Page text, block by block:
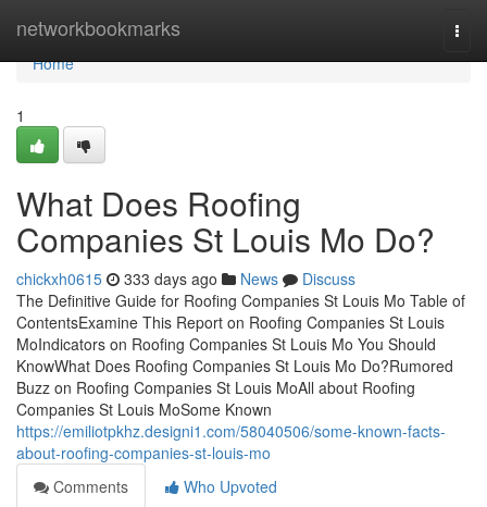
networkbookmarks
Home
Home
1
What Does Roofing
Companies St Louis Mo Do?
chickxh0615 333 days ago News
Discuss
The Definitive Guide for Roofing Companies St Louis Mo Table of
ContentsExamine This Report on Roofing Companies St Louis
MoIndicators on Roofing Companies St Louis Mo You Should
KnowWhat Does Roofing Companies St Louis Mo Do?Rumored
Buzz on Roofing Companies St Louis MoAll about Roofing
Companies St Louis MoSome Known
https://emiliotpkhz.designi1.com/58040506/some-known-facts-
about-roofing-companies-st-louis-mo
Comments
Who Upvoted